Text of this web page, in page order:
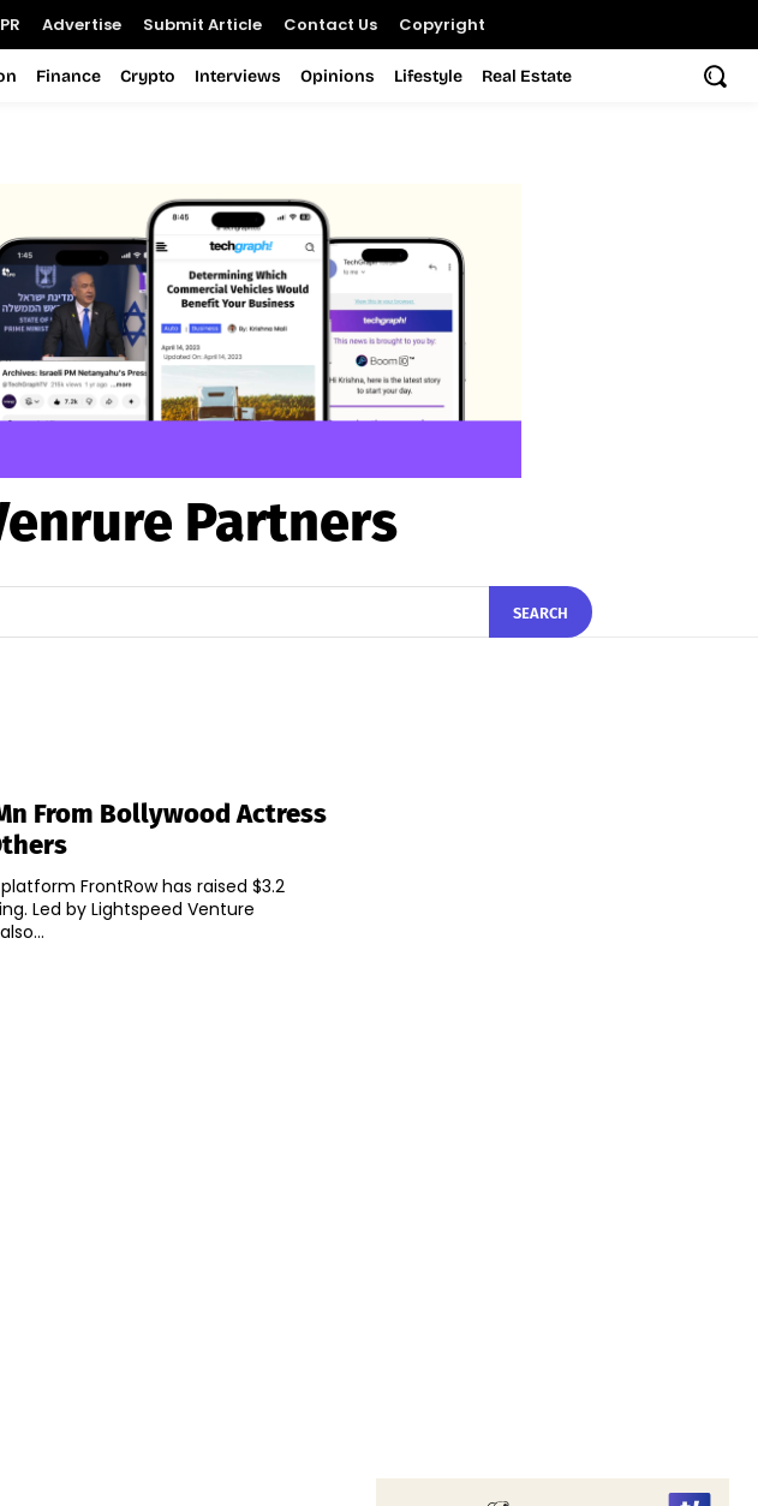
Advertise Submit Article Contact Us Copyright
Finance Crypto Interviews Opinions Lifestyle Real Estate
Partners
SEARCH
From Bollywood Actress
FrontRow has raised $3.2